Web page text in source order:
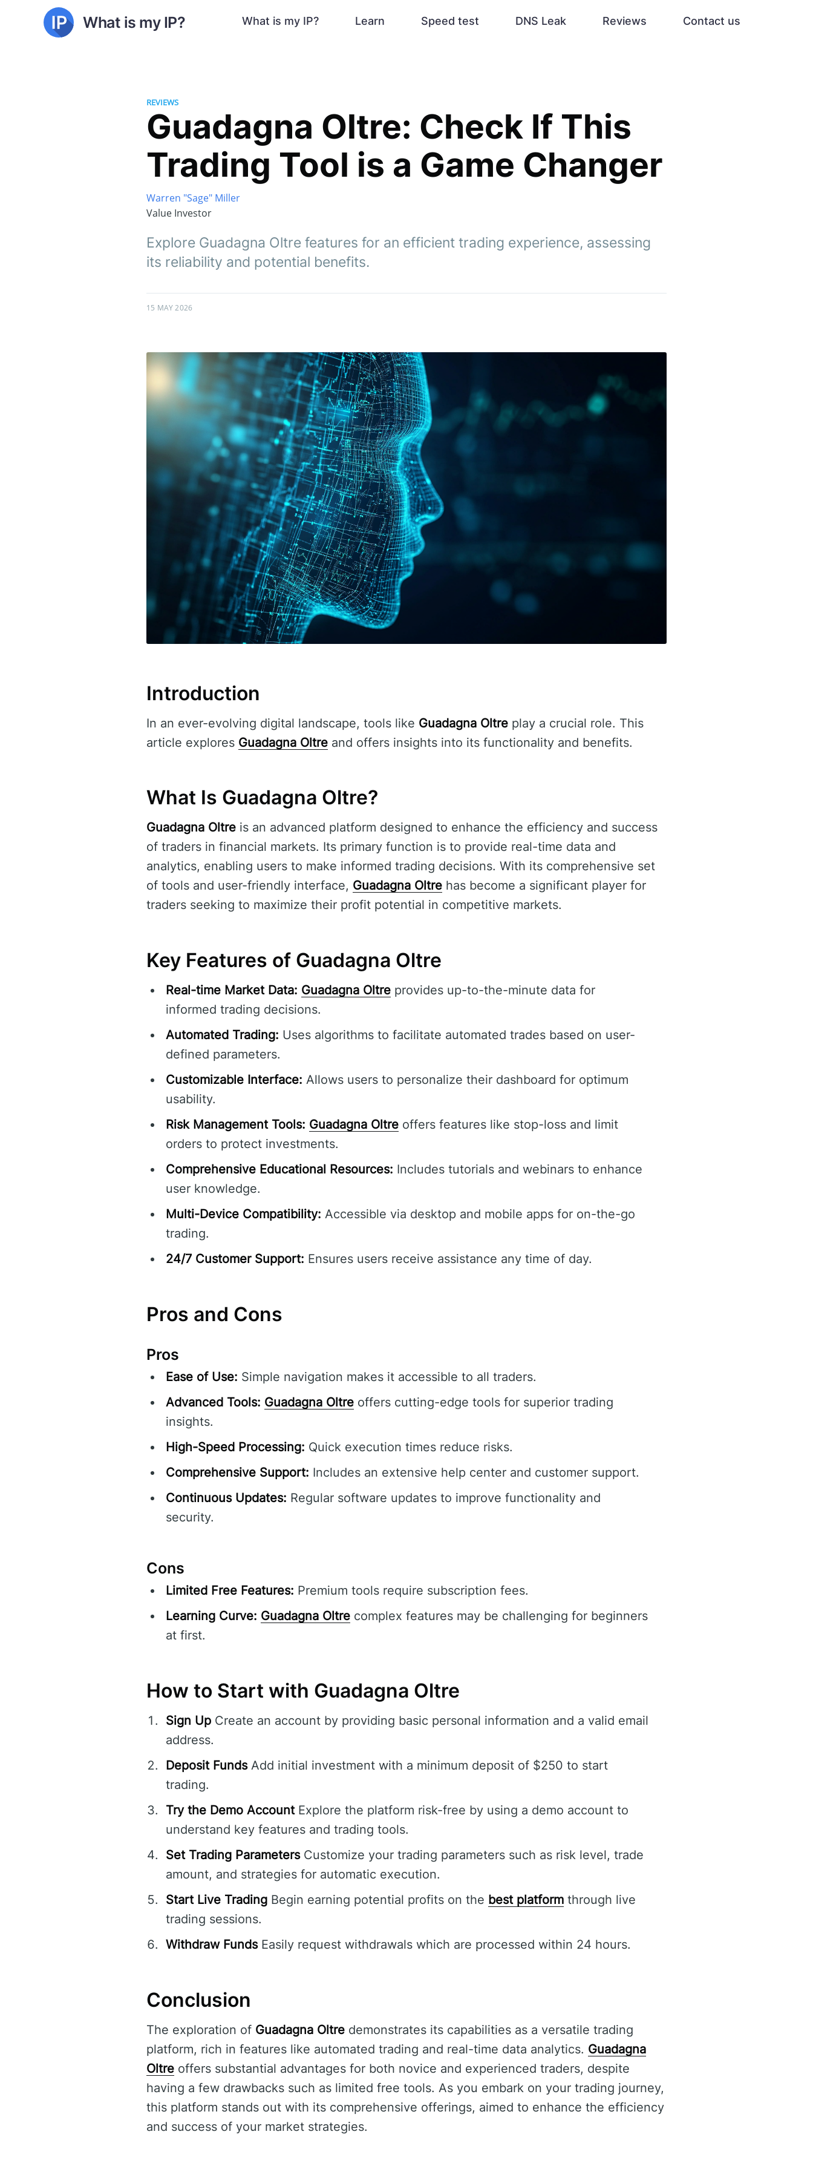
What is my IP? What is my IP? Learn Speed test DNS Leak Reviews Contact us
REVIEWS
Guadagna Oltre: Check If This
Trading Tool is a Game Changer
Warren "Sage" Miller
Value Investor
Explore Guadagna Oltre features for an efficient trading experience, assessing
its reliability and potential benefits.
15 MAY 2026
Introduction
In an ever-evolving digital landscape, tools like Guadagna Oltre play a crucial role. This
article explores Guadagna Oltre and offers insights into its functionality and benefits.
What Is Guadagna Oltre?
Guadagna Oltre is an advanced platform designed to enhance the efficiency and success
of traders in financial markets. Its primary function is to provide real-time data and
analytics, enabling users to make informed trading decisions. With its comprehensive set
of tools and user-friendly interface, Guadagna Oltre has become a significant player for
traders seeking to maximize their profit potential in competitive markets.
Key Features of Guadagna Oltre
Real-time Market Data: Guadagna Oltre provides up-to-the-minute data for
informed trading decisions.
Automated Trading: Uses algorithms to facilitate automated trades based on user-
defined parameters.
Customizable Interface: Allows users to personalize their dashboard for optimum
usability.
Risk Management Tools: Guadagna Oltre offers features like stop-loss and limit
orders to protect investments.
Comprehensive Educational Resources: Includes tutorials and webinars to enhance
user knowledge.
Multi-Device Compatibility: Accessible via desktop and mobile apps for on-the-go
trading.
24/7 Customer Support: Ensures users receive assistance any time of day.
Pros and Cons
Pros
Ease of Use: Simple navigation makes it accessible to all traders.
Advanced Tools: Guadagna Oltre offers cutting-edge tools for superior trading
insights.
High-Speed Processing: Quick execution times reduce risks.
Comprehensive Support: Includes an extensive help center and customer support.
Continuous Updates: Regular software updates to improve functionality and
security.
Cons
Limited Free Features: Premium tools require subscription fees.
Learning Curve: Guadagna Oltre complex features may be challenging for beginners
at first.
How to Start with Guadagna Oltre
Sign Up Create an account by providing basic personal information and a valid email
address.
Deposit FundsAdd initial investment with a minimum deposit of $250 to start
trading.
Try the Demo AccountExplore the platform risk-free by using a demo account to
understand key features and trading tools.
Set Trading ParametersCustomize your trading parameters such as risk level, trade
amount, and strategies for automatic execution.
Start Live Trading Begin earning potential profits on the best platform through live
trading sessions.
Withdraw FundsEasily request withdrawals which are processed within 24 hours.
Conclusion
The exploration of Guadagna Oltre demonstrates its capabilities as a versatile trading
platform, rich in features like automated trading and real-time data analytics. Guadagna
Oltre offers substantial advantages for both novice and experienced traders, despite
having a few drawbacks such as limited free tools. As you embark on your trading journey,
this platform stands out with its comprehensive offerings, aimed to enhance the efficiency
and success of your market strategies.